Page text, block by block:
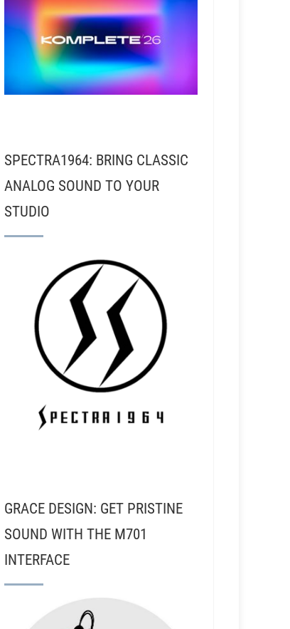
SPECTRA1964: BRING CLASSIC
ANALOG SOUND TO YOUR
STUDIO
GRACE DESIGN: GET PRISTINE
SOUND WITH THE M701
INTERFACE